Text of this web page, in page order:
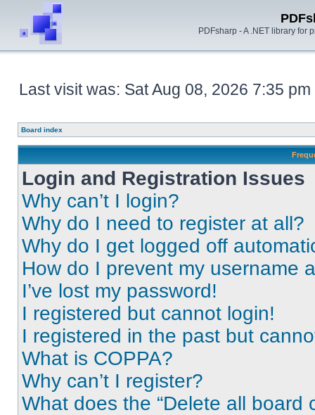
PDFsharp - A .NET library for
Last visit was: Sat Aug 08, 2026 7:35 pm
Board index
Login and Registration Issues
Why can’t I login?
Why do I need to register at all?
Why do I get logged off
How do I prevent my username
I’ve lost my password!
I registered but cannot login!
I registered in the past but
What is COPPA?
Why can’t I register?
What does the “Delete all board